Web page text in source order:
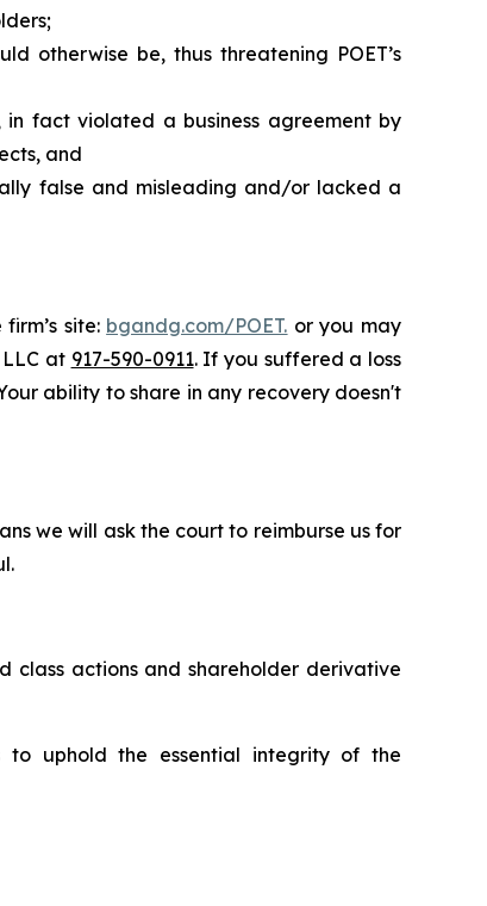
otherwise be, thus threatening POET’s
fact violated a business agreement by
and
false and misleading and/or lacked a
site: bgandg.com/POET. or you may
LLC at 917-590-0911. If you suffered a loss
ability to share in any recovery doesn't
we will ask the court to reimburse us for
class actions and shareholder derivative
to uphold the essential integrity of the